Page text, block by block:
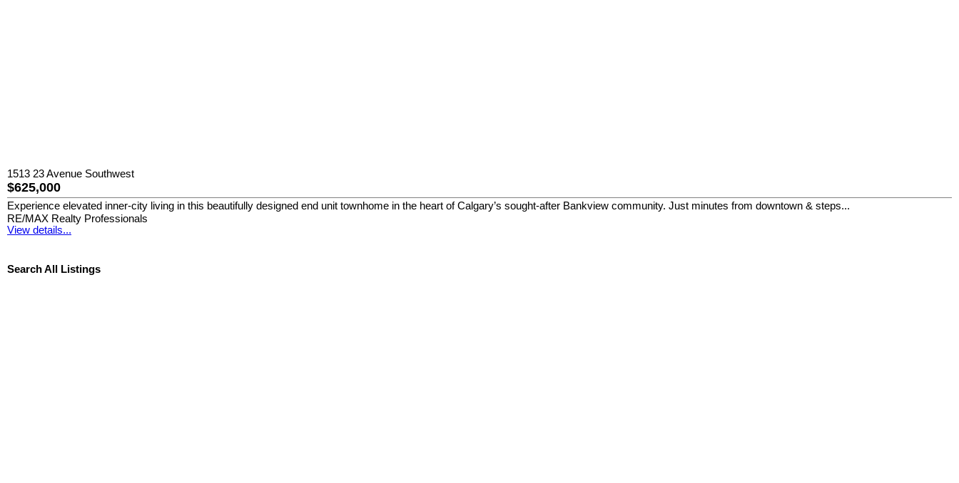
1513 23 Avenue Southwest
$625,000
Experience elevated inner-city living in this beautifully designed end unit townhome in the heart of Calgary’s sought-after Bankview community. Just minutes from downtown & steps...
RE/MAX Realty Professionals
View details...
Search All Listings